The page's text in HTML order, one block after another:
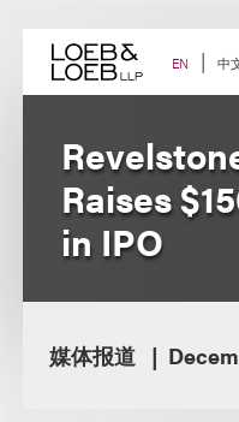
content EN 中
Raises
in IPO
媒体报道